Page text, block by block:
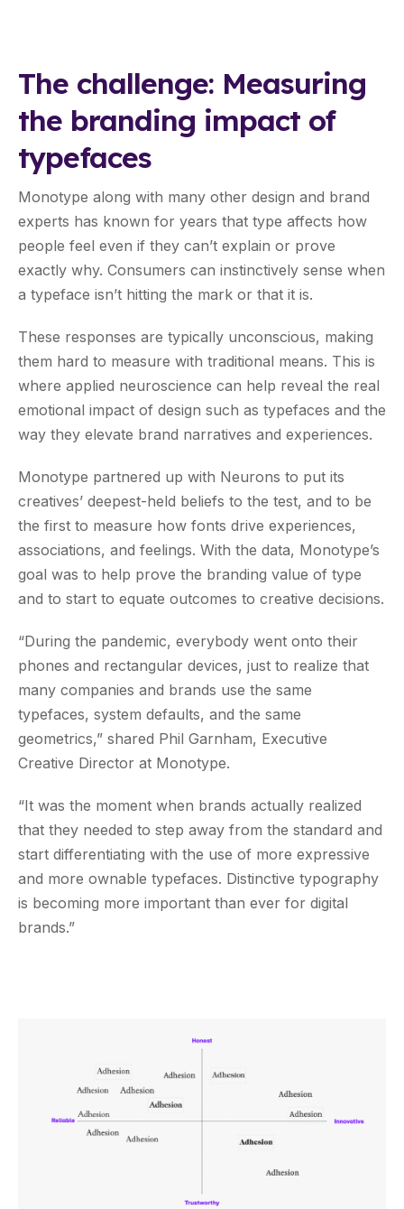
The challenge: Measuring
the branding impact of
typefaces
Monotype along with many other design and brand
experts has known for years that type affects how
people feel even if they can’t explain or prove
exactly why. Consumers can instinctively sense when
a typeface isn’t hitting the mark or that it is.
These responses are typically unconscious, making
them hard to measure with traditional means. This is
where applied neuroscience can help reveal the real
emotional impact of design such as typefaces and the
way they elevate brand narratives and experiences.
Monotype partnered up with Neurons to put its
creatives’ deepest-held beliefs to the test, and to be
the first to measure how fonts drive experiences,
associations, and feelings. With the data, Monotype’s
goal was to help prove the branding value of type
and to start to equate outcomes to creative decisions.
“During the pandemic, everybody went onto their
phones and rectangular devices, just to realize that
many companies and brands use the same
typefaces, system defaults, and the same
geometrics,” shared Phil Garnham, Executive
Creative Director at Monotype.
“It was the moment when brands actually realized
that they needed to step away from the standard and
start differentiating with the use of more expressive
and more ownable typefaces. Distinctive typography
is becoming more important than ever for digital
brands.”